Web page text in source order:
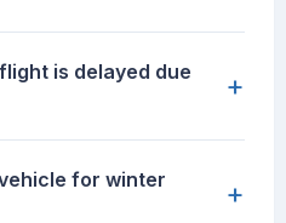
is delayed due
+
for winter
+